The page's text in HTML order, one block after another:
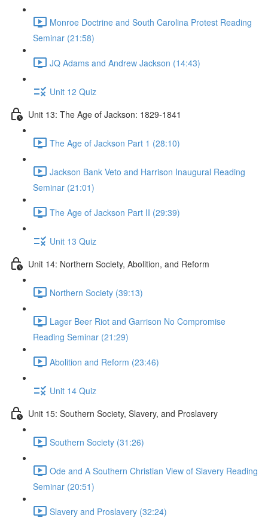
Monroe Doctrine and South Carolina Protest Reading
Seminar (21:58)
JQ Adams and Andrew Jackson (14:43)
Unit 12 Quiz
Unit 13: The Age of Jackson: 1829-1841
The Age of Jackson Part 1 (28:10)
Jackson Bank Veto and Harrison Inaugural Reading
Seminar (21:01)
The Age of Jackson Part II (29:39)
Unit 13 Quiz
Unit 14: Northern Society, Abolition, and Reform
Northern Society (39:13)
Lager Beer Riot and Garrison No Compromise
Reading Seminar (21:29)
Abolition and Reform (23:46)
Unit 14 Quiz
Unit 15: Southern Society, Slavery, and Proslavery
Southern Society (31:26)
Ode and A Southern Christian View of Slavery Reading
Seminar (20:51)
Slavery and Proslavery (32:24)